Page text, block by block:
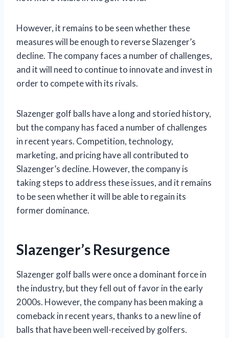
However, it remains to be seen whether these
measures will be enough to reverse Slazenger’s
decline. The company faces a number of challenges,
and it will need to continue to innovate and invest in
order to compete with its rivals.
Slazenger golf balls have a long and storied history,
but the company has faced a number of challenges
in recent years. Competition, technology,
marketing, and pricing have all contributed to
Slazenger’s decline. However, the company is
taking steps to address these issues, and it remains
to be seen whether it will be able to regain its
former dominance.
Slazenger’s Resurgence
Slazenger golf balls were once a dominant force in
the industry, but they fell out of favor in the early
2000s. However, the company has been making a
comeback in recent years, thanks to a new line of
balls that have been well-received by golfers.